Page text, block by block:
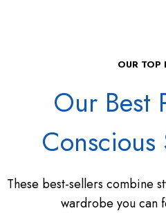
OUR TOP
Our Best
These best-sellers combine
wardrobe you can